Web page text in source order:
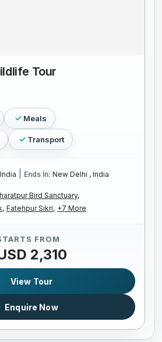
Tour
Meals
Transport
Ends In: New Delhi , India
Bird Sanctuary,
Fatehpur Sikri, +7 More
FROM
2,310
View Tour
Enquire Now